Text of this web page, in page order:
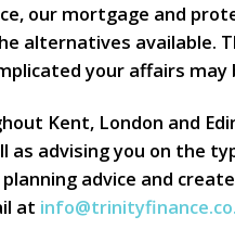
our mortgage and
alternatives available.
your affairs may
Kent, London and
as advising you on the
advice and
at